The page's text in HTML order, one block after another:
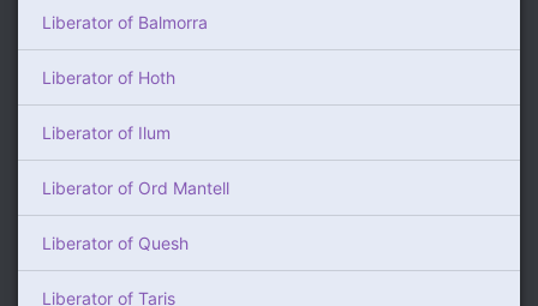
Liberator of Balmorra
Liberator of Hoth
Liberator of Ilum
Liberator of Ord Mantell
Liberator of Quesh
Liberator of Taris